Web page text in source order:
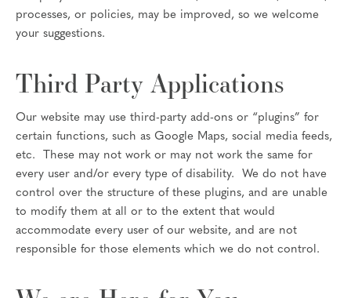
processes, or policies, may be improved, so we welcome
your suggestions.
Third Party Applications
Our website may use third-party add-ons or “plugins” for
certain functions, such as Google Maps, social media feeds,
etc. These may not work or may not work the same for
every user and/or every type of disability. We do not have
control over the structure of these plugins, and are unable
to modify them at all or to the extent that would
accommodate every user of our website, and are not
responsible for those elements which we do not control.